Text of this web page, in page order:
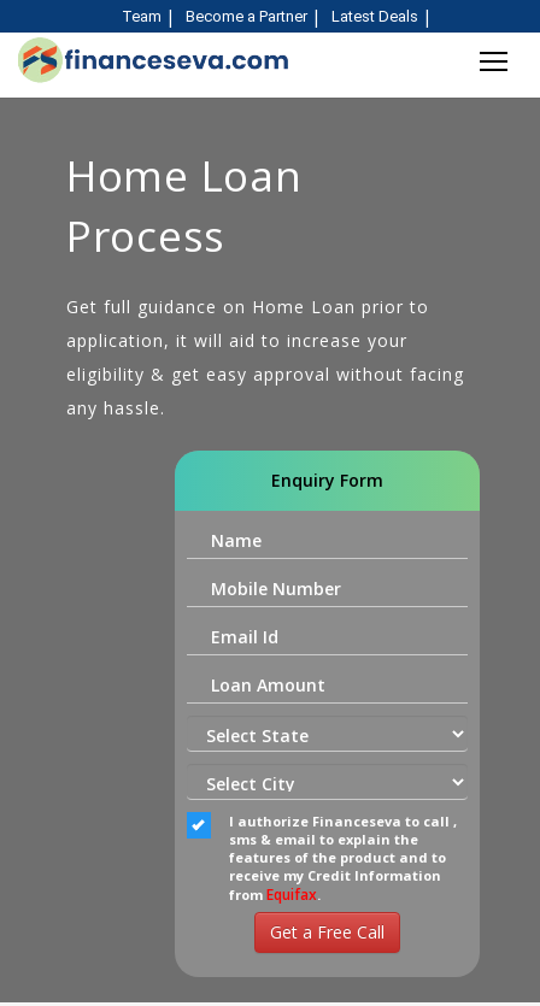
Team Become a Partner Latest Deals
Home Loan
Process
Get full guidance on Home Loan prior to
application, it will aid to increase your
eligibility & get easy approval without facing
any hassle.
Enquiry Form
I authorize Financeseva to call ,
sms & email to explain the
features of the product and to
receive my Credit Information
from Equifax.
Get a Free Call